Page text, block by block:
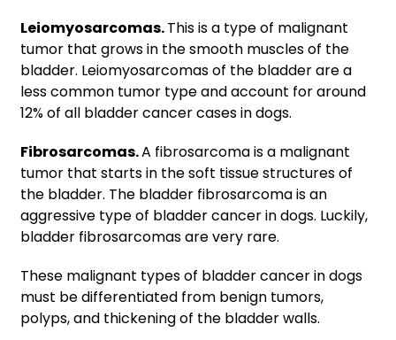
Leiomyosarcomas.This is a type of malignant
tumor that grows in the smooth muscles of the
bladder. Leiomyosarcomas of the bladder are a
less common tumor type and account for around
12% of all bladder cancer cases in dogs.
Fibrosarcomas.A fibrosarcoma is a malignant
tumor that starts in the soft tissue structures of
the bladder. The bladder fibrosarcoma is an
aggressive type of bladder cancer in dogs. Luckily,
bladder fibrosarcomas are very rare.
These malignant types of bladder cancer in dogs
must be differentiated from benign tumors,
polyps, and thickening of the bladder walls.